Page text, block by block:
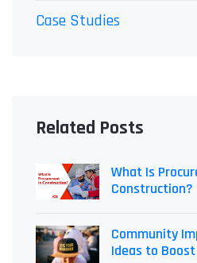
Case Studies
Related Posts
What Is
Construction?
Community
Ideas to